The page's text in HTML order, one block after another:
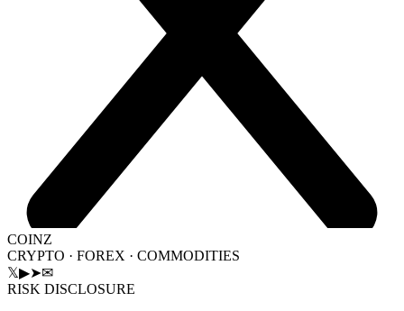
COINZ
CRYPTO · FOREX · COMMODITIES
𝕏▶➤✉
RISK DISCLOSURE